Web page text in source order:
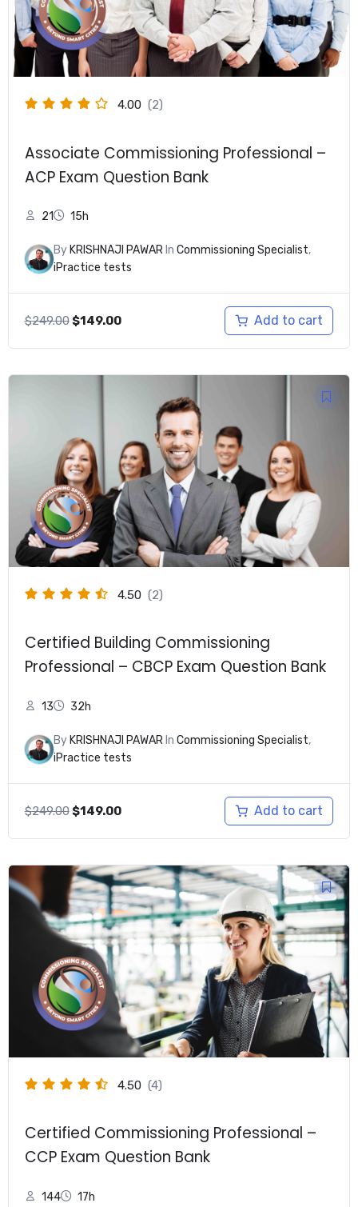
4.00 (2)
Associate Commissioning Professional –
ACP Exam Question Bank
21 15h
By KRISHNAJI PAWARIn Commissioning Specialist,
iPractice tests
$249.00Original
$249.00.
$149.00Current
$149.00.
Add to cart
4.50 (2)
Certified Building Commissioning
Professional – CBCP Exam Question Bank
13 32h
By KRISHNAJI PAWARIn Commissioning Specialist,
iPractice tests
$249.00Original
$249.00.
$149.00Current
$149.00.
Add to cart
4.50 (4)
Certified Commissioning Professional –
CCP Exam Question Bank
144 17h